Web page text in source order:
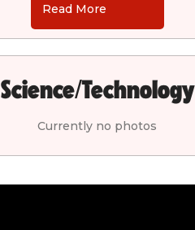
Read More
Science/Technology
Currently no photos